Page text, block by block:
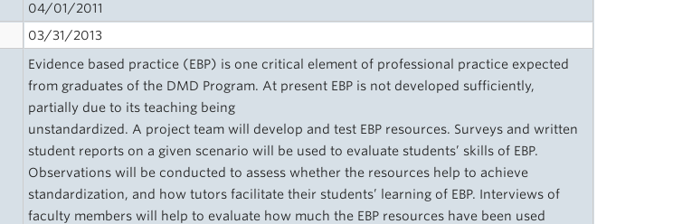
04/01/2011
03/31/2013
Evidence based practice (EBP) is one critical element of professional practice expected
from graduates of the DMD Program. At present EBP is not developed sufficiently,
partially due to its teaching being
unstandardized. A project team will develop and test EBP resources. Surveys and written
student reports on a given scenario will be used to evaluate students’ skills of EBP.
Observations will be conducted to assess whether the resources help to achieve
standardization, and how tutors facilitate their students’ learning of EBP. Interviews of
faculty members will help to evaluate how much the EBP resources have been used